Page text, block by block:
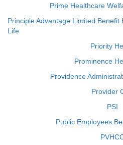
Prime Healthcare
Principle Advantage Limited
Life
Priority
Prominence
Providence
Provider
PSI
Public Employees